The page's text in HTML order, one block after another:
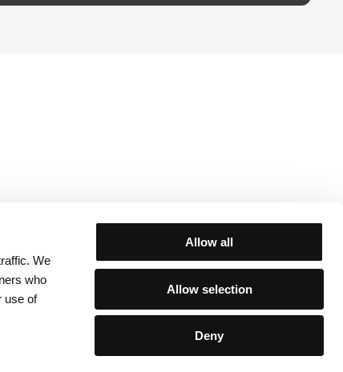
We
who
use of
Allow all
Allow selection
Deny